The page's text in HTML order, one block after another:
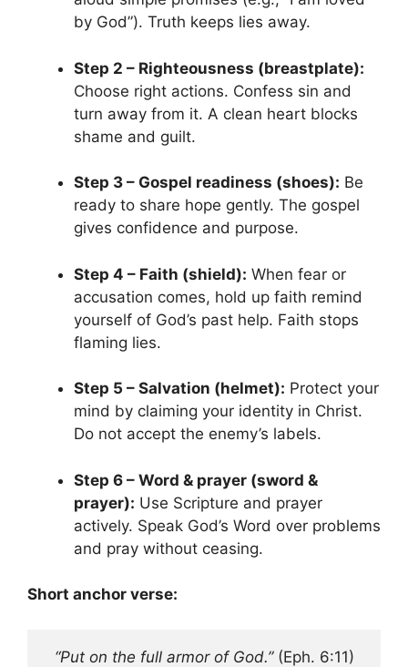
by God”). Truth keeps lies away.
Step 2 – Righteousness (breastplate):
Choose right actions. Confess sin and
turn away from it. A clean heart blocks
shame and guilt.
Step 3 – Gospel readiness (shoes): Be
ready to share hope gently. The gospel
gives confidence and purpose.
Step 4 – Faith (shield): When fear or
accusation comes, hold up faith remind
yourself of God’s past help. Faith stops
flaming lies.
Step 5 – Salvation (helmet): Protect your
mind by claiming your identity in Christ.
Do not accept the enemy’s labels.
Step 6 – Word & prayer (sword &
prayer): Use Scripture and prayer
actively. Speak God’s Word over problems
and pray without ceasing.
Short anchor verse:
“Put on the full armor of God.” (Eph. 6:11)